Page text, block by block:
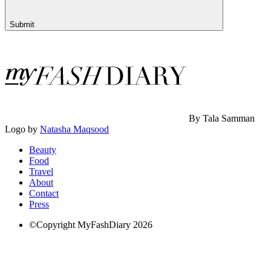
Submit
By Tala Samman
Logo by Natasha Maqsood
Beauty
Food
Travel
About
Contact
Press
©Copyright MyFashDiary 2026